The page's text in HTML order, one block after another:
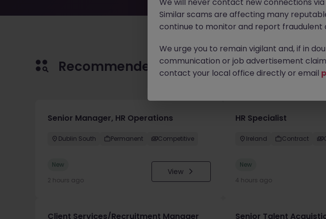
Recommended jobs for you
Senior Manager, HR Operations
Dublin South Permanent Competitive
New
2 hours ago
View
HR Specialist
Ireland Contract
New
4 hours ago
Client Services/Recruitment Manager Senior Talent
Similar scams are affecting many
continue to monitor and report fraudulent
We urge you to remain vigilant and, if in
communication or job advertisement
contact your local office directly or email